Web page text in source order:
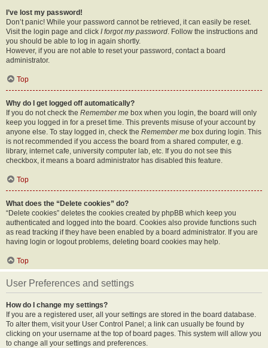
I’ve lost my password!
Don’t panic! While your password cannot be retrieved, it can easily be reset.
Visit the login page and click I forgot my password. Follow the instructions and
you should be able to log in again shortly.
However, if you are not able to reset your password, contact a board
administrator.
Top
Why do I get logged off automatically?
If you do not check the Remember me box when you login, the board will only
keep you logged in for a preset time. This prevents misuse of your account by
anyone else. To stay logged in, check the Remember me box during login. This
is not recommended if you access the board from a shared computer, e.g.
library, internet cafe, university computer lab, etc. If you do not see this
checkbox, it means a board administrator has disabled this feature.
Top
What does the “Delete cookies” do?
“Delete cookies” deletes the cookies created by phpBB which keep you
authenticated and logged into the board. Cookies also provide functions such
as read tracking if they have been enabled by a board administrator. If you are
having login or logout problems, deleting board cookies may help.
Top
User Preferences and settings
How do I change my settings?
If you are a registered user, all your settings are stored in the board database.
To alter them, visit your User Control Panel; a link can usually be found by
clicking on your username at the top of board pages. This system will allow you
to change all your settings and preferences.